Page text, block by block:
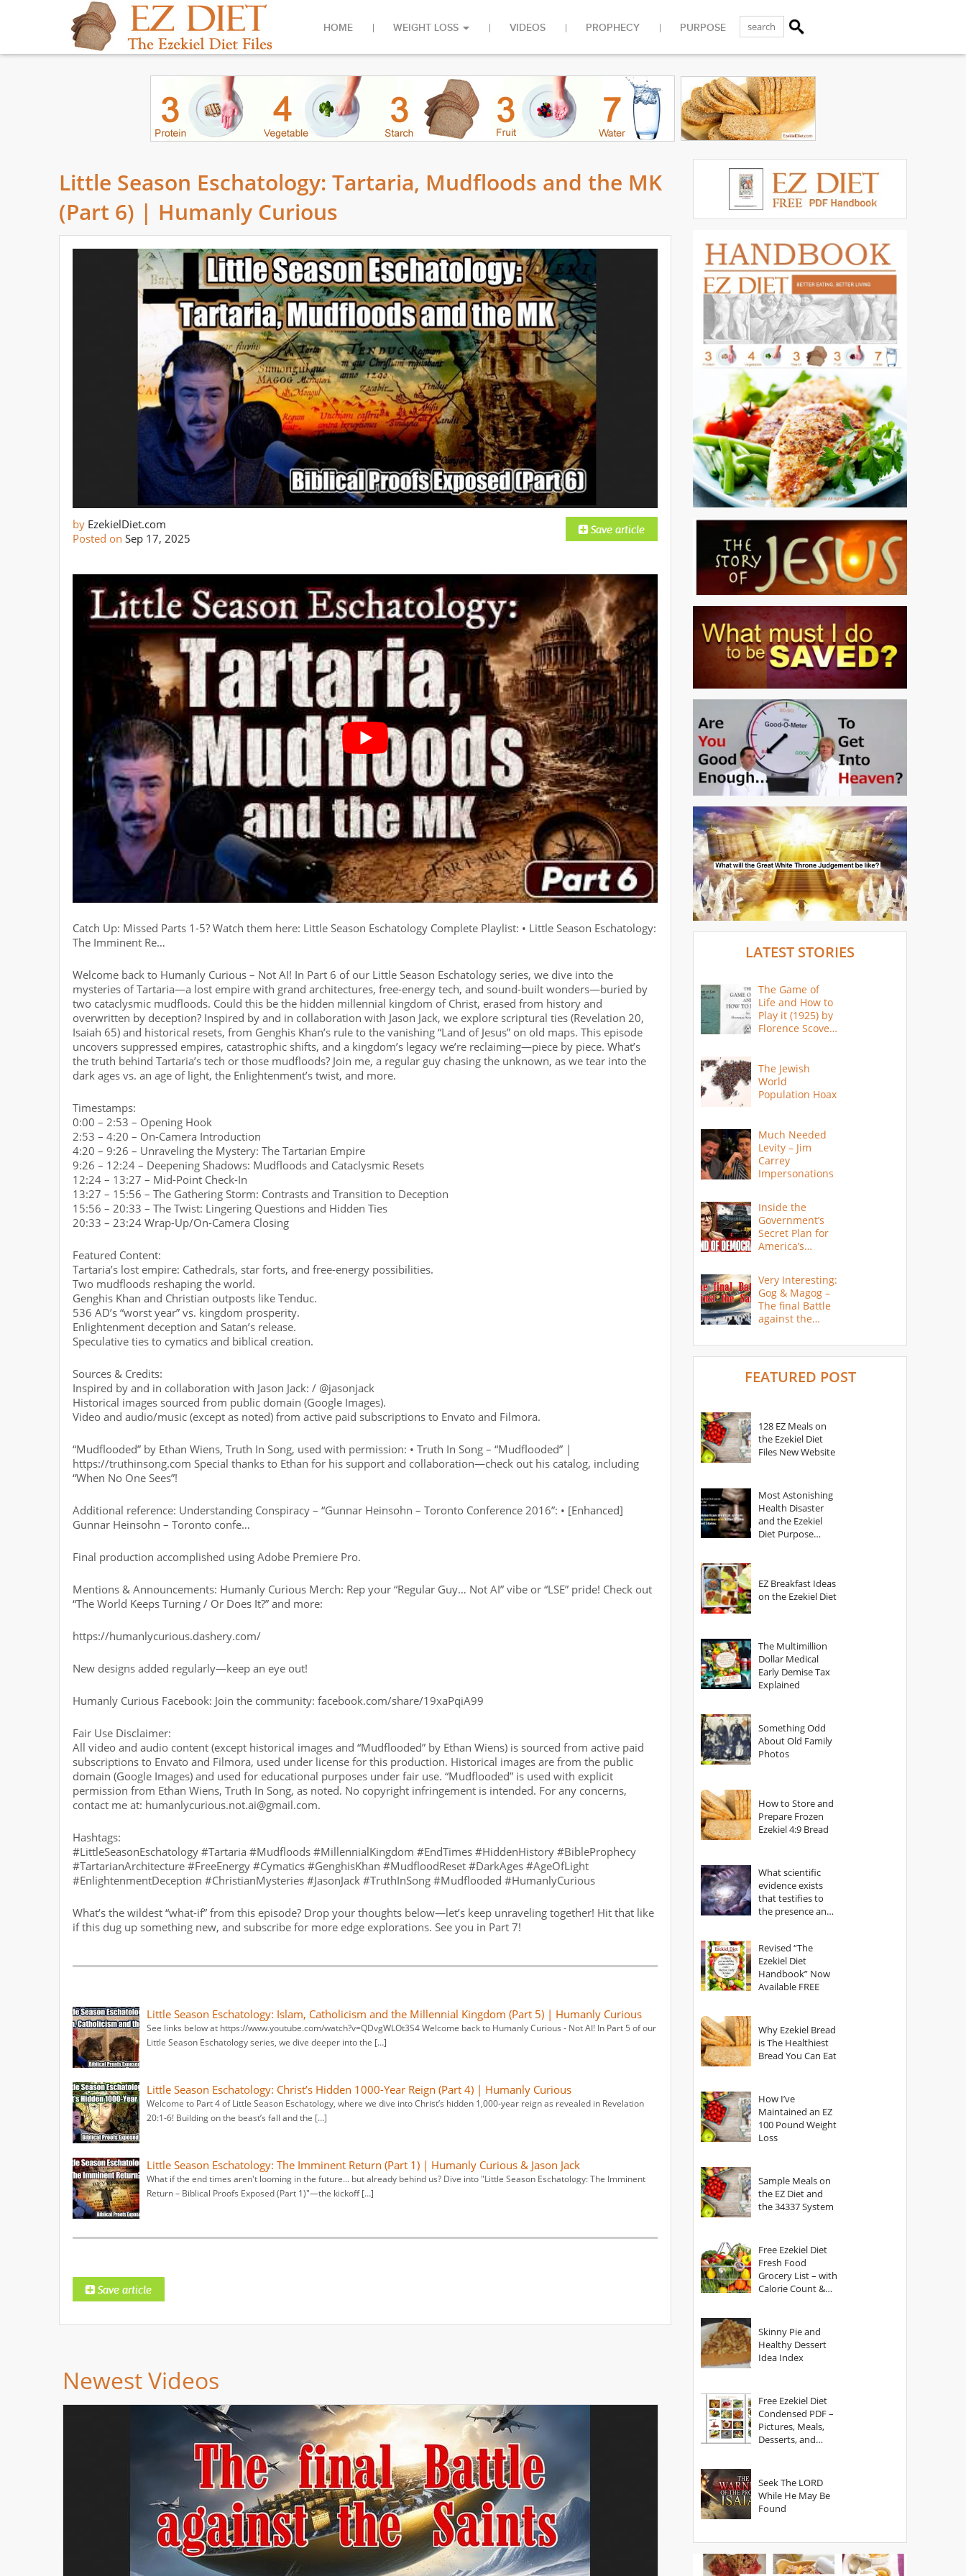
HOME WEIGHT LOSS VIDEOS PROPHECY PURPOSE
Little Season Eschatology: Tartaria, Mudfloods and the MK
(Part 6) | Humanly Curious
by EzekielDiet.com
Posted on Sep 17, 2025
Catch Up: Missed Parts 1-5? Watch them here: Little Season Eschatology Complete Playlist: • Little Season Eschatology:
The Imminent Re…
Welcome back to Humanly Curious – Not AI! In Part 6 of our Little Season Eschatology series, we dive into the
mysteries of Tartaria—a lost empire with grand architectures, free-energy tech, and sound-built wonders—buried by
two cataclysmic mudfloods. Could this be the hidden millennial kingdom of Christ, erased from history and
overwritten by deception? Inspired by and in collaboration with Jason Jack, we explore scriptural ties (Revelation 20,
Isaiah 65) and historical resets, from Genghis Khan’s rule to the vanishing “Land of Jesus” on old maps. This episode
uncovers suppressed empires, catastrophic shifts, and a kingdom’s legacy we’re reclaiming—piece by piece. What’s
the truth behind Tartaria’s tech or those mudfloods? Join me, a regular guy chasing the unknown, as we tear into the
dark ages vs. an age of light, the Enlightenment’s twist, and more.
Timestamps:
0:00 – 2:53 – Opening Hook
2:53 – 4:20 – On-Camera Introduction
4:20 – 9:26 – Unraveling the Mystery: The Tartarian Empire
9:26 – 12:24 – Deepening Shadows: Mudfloods and Cataclysmic Resets
12:24 – 13:27 – Mid-Point Check-In
13:27 – 15:56 – The Gathering Storm: Contrasts and Transition to Deception
15:56 – 20:33 – The Twist: Lingering Questions and Hidden Ties
20:33 – 23:24 Wrap-Up/On-Camera Closing
Featured Content:
Tartaria’s lost empire: Cathedrals, star forts, and free-energy possibilities.
Two mudfloods reshaping the world.
Genghis Khan and Christian outposts like Tenduc.
536 AD’s “worst year” vs. kingdom prosperity.
Enlightenment deception and Satan’s release.
Speculative ties to cymatics and biblical creation.
Sources & Credits:
Inspired by and in collaboration with Jason Jack: / @jasonjack
Historical images sourced from public domain (Google Images).
Video and audio/music (except as noted) from active paid subscriptions to Envato and Filmora.
“Mudflooded” by Ethan Wiens, Truth In Song, used with permission: • Truth In Song – “Mudflooded” |
https://truthinsong.com Special thanks to Ethan for his support and collaboration—check out his catalog, including
“When No One Sees”!
Additional reference: Understanding Conspiracy – “Gunnar Heinsohn – Toronto Conference 2016”: • [Enhanced]
Gunnar Heinsohn – Toronto confe…
Final production accomplished using Adobe Premiere Pro.
Mentions & Announcements: Humanly Curious Merch: Rep your “Regular Guy… Not AI” vibe or “LSE” pride! Check out
“The World Keeps Turning / Or Does It?” and more:
https://humanlycurious.dashery.com/
New designs added regularly—keep an eye out!
Humanly Curious Facebook: Join the community: facebook.com/share/19xaPqiA99
Fair Use Disclaimer:
All video and audio content (except historical images and “Mudflooded” by Ethan Wiens) is sourced from active paid
subscriptions to Envato and Filmora, used under license for this production. Historical images are from the public
domain (Google Images) and used for educational purposes under fair use. “Mudflooded” is used with explicit
permission from Ethan Wiens, Truth In Song, as noted. No copyright infringement is intended. For any concerns,
contact me at: humanlycurious.not.ai@gmail.com.
Hashtags:
#LittleSeasonEschatology #Tartaria #Mudfloods #MillennialKingdom #EndTimes #HiddenHistory #BibleProphecy
#TartarianArchitecture #FreeEnergy #Cymatics #GenghisKhan #MudfloodReset #DarkAges #AgeOfLight
#EnlightenmentDeception #ChristianMysteries #JasonJack #TruthInSong #Mudflooded #HumanlyCurious
What’s the wildest “what-if” from this episode? Drop your thoughts below—let’s keep unraveling together! Hit that like
if this dug up something new, and subscribe for more edge explorations. See you in Part 7!
Little Season Eschatology: Islam, Catholicism and the Millennial Kingdom (Part 5) | Humanly Curious
See links below at https://www.youtube.com/watch?v=QDvgWLOt3S4 Welcome back to Humanly Curious - Not AI! In Part 5 of our
Little Season Eschatology series, we dive deeper into the […]
Little Season Eschatology: Christ’s Hidden 1000-Year Reign (Part 4) | Humanly Curious
Welcome to Part 4 of Little Season Eschatology, where we dive into Christ’s hidden 1,000-year reign as revealed in Revelation
20:1-6! Building on the beast’s fall and the […]
Little Season Eschatology: The Imminent Return (Part 1) | Humanly Curious & Jason Jack
What if the end times aren't looming in the future... but already behind us? Dive into "Little Season Eschatology: The Imminent
Return – Biblical Proofs Exposed (Part 1)"—the kickoff […]
Newest Videos
LATEST STORIES
The Game of
Life and How to
Play it (1925) by
Florence Scovel
The Jewish
World
Population Hoax
Much Needed
Levity – Jim
Carrey
Impersonations
Inside the
Government’s
Secret Plan for
America’s
Very Interesting:
Gog & Magog –
The final Battle
against the
FEATURED POST
128 EZ Meals on
the Ezekiel Diet
Files New Website
Most Astonishing
Health Disaster
and the Ezekiel
Diet Purpose
EZ Breakfast Ideas
on the Ezekiel Diet
The Multimillion
Dollar Medical
Early Demise Tax
Explained
Something Odd
About Old Family
Photos
How to Store and
Prepare Frozen
Ezekiel 4:9 Bread
What scientific
evidence exists
that testifies to
the presence and
Revised “The
Ezekiel Diet
Handbook” Now
Available FREE
Why Ezekiel Bread
is The Healthiest
Bread You Can Eat
How I’ve
Maintained an EZ
100 Pound Weight
Loss
Sample Meals on
the EZ Diet and
the 34337 System
Free Ezekiel Diet
Fresh Food
Grocery List – with
Calorie Count &
Skinny Pie and
Healthy Dessert
Idea Index
Free Ezekiel Diet
Condensed PDF –
Pictures, Meals,
Desserts, and
Seek The LORD
While He May Be
Found